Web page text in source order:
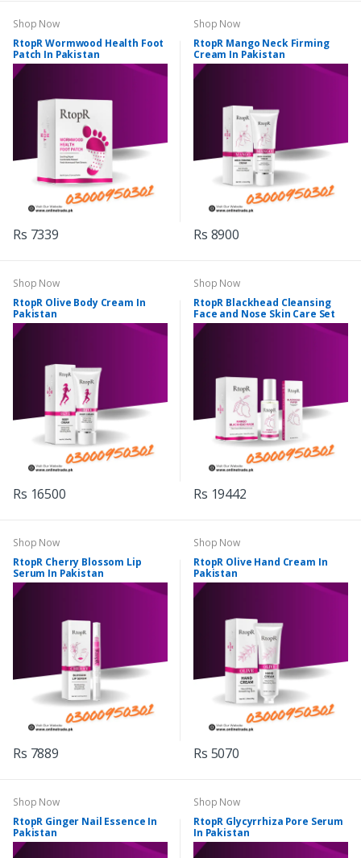
Shop Now
RtopR Wormwood Health Foot
Patch In Pakistan
Rs 7339
Shop Now
RtopR Mango Neck Firming
Cream In Pakistan
Rs 8900
Shop Now
RtopR Olive Body Cream In
Pakistan
Rs 16500
Shop Now
RtopR Blackhead Cleansing
Face and Nose Skin Care Set
Rs 19442
Shop Now
RtopR Cherry Blossom Lip
Serum In Pakistan
Rs 7889
Shop Now
RtopR Olive Hand Cream In
Pakistan
Rs 5070
Shop Now
RtopR Ginger Nail Essence In
Pakistan
Shop Now
RtopR Glycyrrhiza Pore Serum
In Pakistan